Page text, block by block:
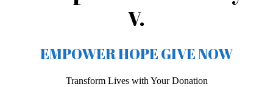
V.
EMPOWER HOPE GIVE NOW
Transform Lives with Your Donation